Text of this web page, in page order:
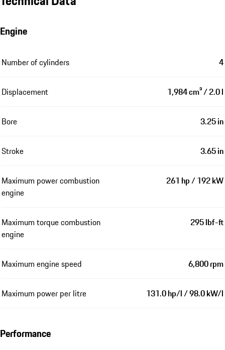
Engine
Number of cylinders 4
Displacement 1,984 cm³ / 2.0 l
Bore 3.25 in
Stroke 3.65 in
Maximum power combustion
engine
261 hp / 192 kW
Maximum torque combustion
engine
295 lbf-ft
Maximum engine speed 6,800 rpm
Maximum power per litre 131.0 hp/l / 98.0 kW/l
Performance